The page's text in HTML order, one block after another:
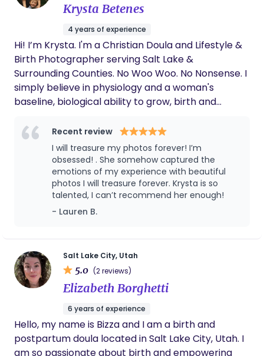
Krysta Betenes
4 years of experience
Hi! I’m Krysta. I'm a Christian Doula and Lifestyle &
Birth Photographer serving Salt Lake &
Surrounding Counties. No Woo Woo. No Nonsense. I
simply believe in physiology and a woman's
baseline, biological ability to grow, birth and
that has taken what is inherently feminine,
diminished it, and replaced power, self trust, and
raw beauty with self doubt/ fear, control and
protocol. I trust the body first, while respecting
informed medical care when it's necessary.
Intervention should be intentional, not automatic.
My philosophy is mother to mother support,
what this season asks of you, respects what you
value most, and who will support you to birth in a
way that feels aligned and empowered. I am
confident in my ability to help you feel prepared,
educated and FULLY CAPABLE walking into your
presence and support. Your intuition about your
body and baby holds power. Your Autonomy
Recent review
I will treasure my photos forever! I’m
obsessed! . She somehow captured the
emotions of my experience with beautiful
photos I will treasure forever. Krysta is so
talented, I can’t recommend her enough!
- Lauren B.
Salt Lake City, Utah
5.0 (2 reviews)
Elizabeth Borghetti
6 years of experience
Hello, my name is Bizza and I am a birth and
postpartum doula located in Salt Lake City, Utah. I
am so passionate about birth and empowering